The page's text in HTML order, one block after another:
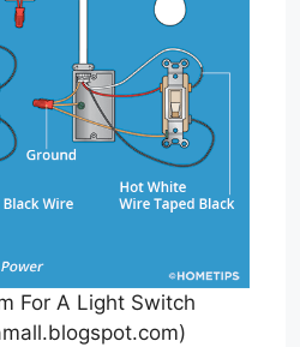
For A Light Switch